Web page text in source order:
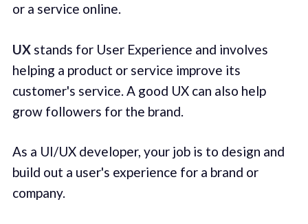
or a service online.
UXstands for User Experience and involves
helping a product or service improve its
customer's service. A good UX can also help
grow followers for the brand.
As a UI/UX developer, your job is to design and
build out a user's experience for a brand or
company.